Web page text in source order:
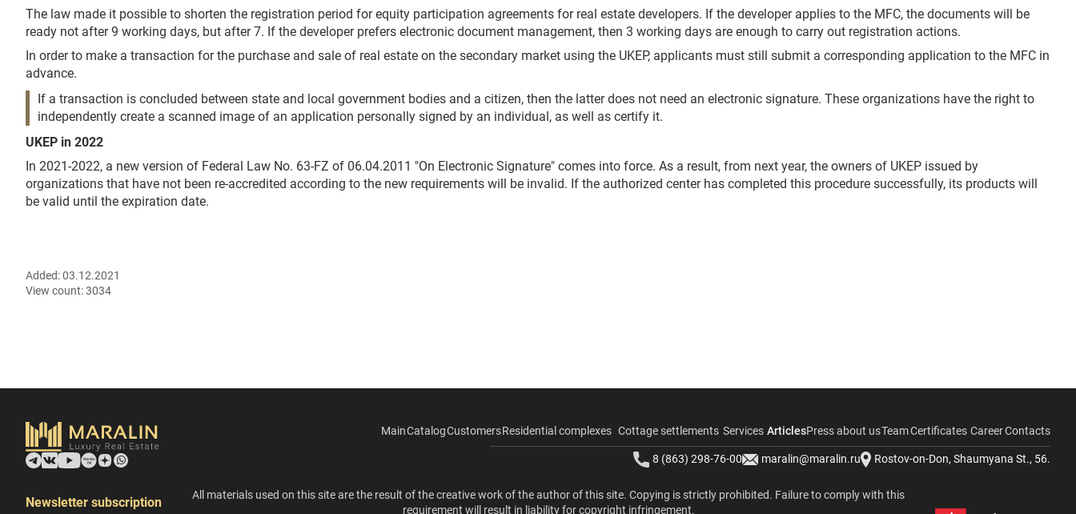
The law made it possible to shorten the registration period for equity participation agreements for real estate developers. If the developer applies to the MFC, the documents will be
ready not after 9 working days, but after 7. If the developer prefers electronic document management, then 3 working days are enough to carry out registration actions.
In order to make a transaction for the purchase and sale of real estate on the secondary market using the UKEP, applicants must still submit a corresponding application to the MFC in
advance.
If a transaction is concluded between state and local government bodies and a citizen, then the latter does not need an electronic signature. These organizations have the right to
independently create a scanned image of an application personally signed by an individual, as well as certify it.
UKEP in 2022
In 2021-2022, a new version of Federal Law No. 63-FZ of 06.04.2011 "On Electronic Signature" comes into force. As a result, from next year, the owners of UKEP issued by
organizations that have not been re-accredited according to the new requirements will be invalid. If the authorized center has completed this procedure successfully, its products will
be valid until the expiration date.
Added:03.12.2021
View count:3034
MainCatalogCustomersResidential complexes Cottage settlements Services ArticlesPress about usTeamCertificates CareerContacts
8 (863) 298-76-00 maralin@maralin.ru Rostov-on-Don, Shaumyana St., 56.
Newsletter subscription
All materials used on this site are the result of the creative work of the author of this site. Copying is strictly prohibited. Failure to comply with this
requirement will result in liability for copyright infringement.